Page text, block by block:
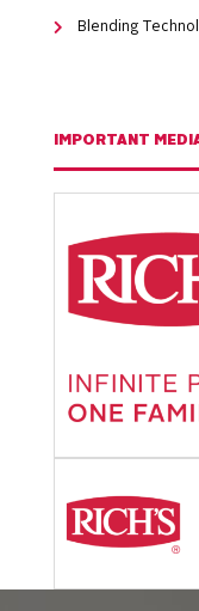
Blending
IMPORTANT